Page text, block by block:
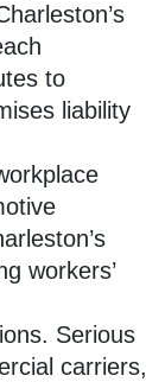
to
liability
workers’
Serious
carriers,